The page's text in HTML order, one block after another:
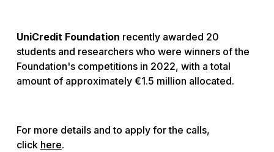
UniCredit Foundation recently awarded 20
students and researchers who were winners of the
Foundation's competitions in 2022, with a total
amount of approximately €1.5 million allocated.
For more details and to apply for the calls,
click here.